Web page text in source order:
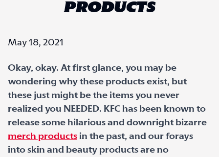
PRODUCTS
May 18, 2021
Okay, okay. At first glance, you may be
wondering why these products exist, but
these just might be the items you never
realized you NEEDED. KFC has been known to
release some hilarious and downright bizarre
merch products in the past, and our forays
into skin and beauty products are no